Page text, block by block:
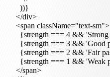
        ))}
      </div>
      <span className="text-sm">
{strength === 4 &&
{strength === 3 && 'Good
{strength === 2 && 'Fair
{strength === 1 && 'Weak
      </span>